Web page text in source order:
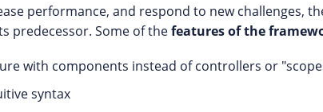
performance, and respond to new challenges,
predecessor. Some of thefeatures of the
with components instead of controllers or
syntax